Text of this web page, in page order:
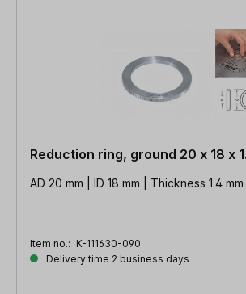
Reduction ring, ground 20 x 18 x
AD 20 mm | ID 18 mm | Thickness 1.4 mm
Item no.: K-111630-090
Delivery time 2 business days